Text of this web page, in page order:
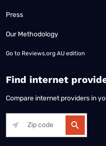
Press
Our Methodology
Go to Reviews.org AU edition
Find internet
Compare internet providers in